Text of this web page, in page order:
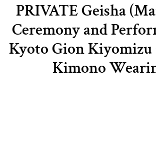
PRIVATE Geisha
Ceremony and
Kyoto Gion Kiyomizu
Kimono